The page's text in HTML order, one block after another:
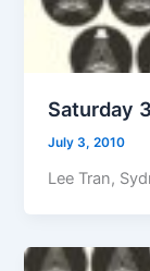
Saturday
July 3, 2010
Lee Tran,